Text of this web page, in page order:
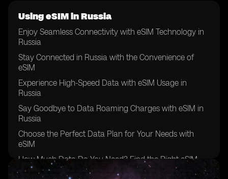
Using eSIM in Russia
Enjoy Seamless Connectivity with eSIM Technology in
Russia
Stay Connected in Russia with the Convenience of
eSIM
Experience High-Speed Data with eSIM Usage in
Russia
Say Goodbye to Data Roaming Charges with eSIM in
Russia
Choose the Perfect Data Plan for Your Needs with
eSIM
How Much Data Do You Need? Find the Right eSIM
Plan in Russia